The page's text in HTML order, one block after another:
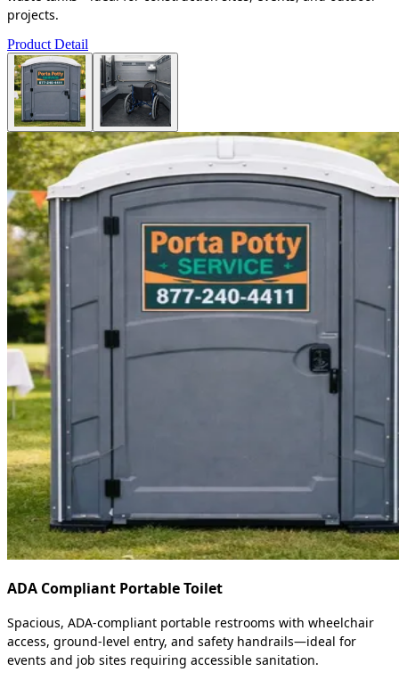
projects.
Product Detail
ADA Compliant Portable Toilet
Spacious, ADA-compliant portable restrooms with wheelchair
access, ground-level entry, and safety handrails—ideal for
events and job sites requiring accessible sanitation.